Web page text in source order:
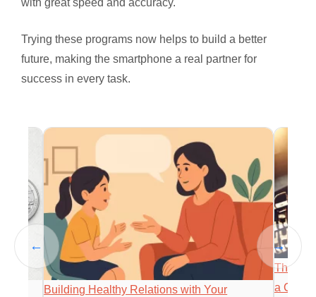
Trying these programs now helps to build a better
future, making the smartphone a real partner for
success in every task.
←
Building Healthy Relations with Your
The
a
→